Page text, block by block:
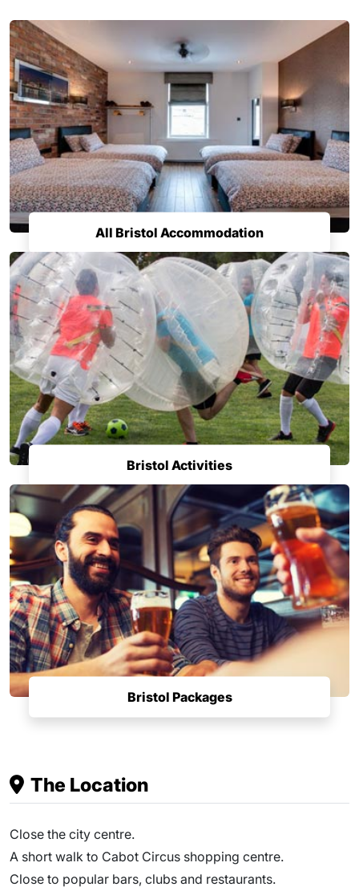
All Bristol Accommodation
Bristol Activities
Bristol Packages
The Location
Close the city centre.
A short walk to Cabot Circus shopping centre.
Close to popular bars, clubs and restaurants.